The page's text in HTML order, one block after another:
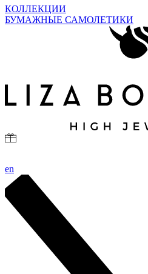
КОЛЛЕКЦИИ
БУМАЖНЫЕ САМОЛЕТИКИ
en